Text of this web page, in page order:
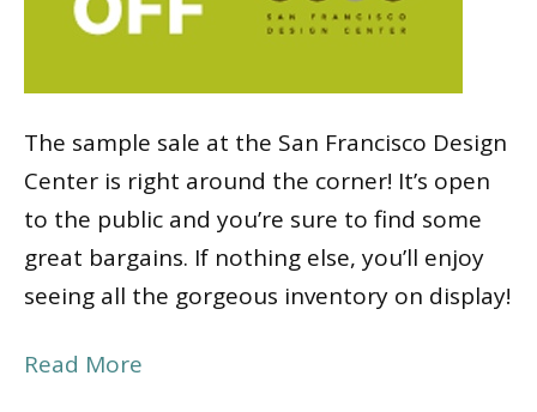
The sample sale at the San Francisco Design
Center is right around the corner! It’s open
to the public and you’re sure to find some
great bargains. If nothing else, you’ll enjoy
seeing all the gorgeous inventory on display!
Read More